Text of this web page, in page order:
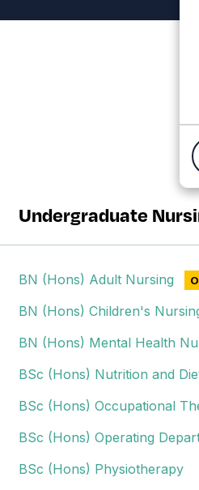
Nursing and Allied
Undergraduate
BN (Hons) Adult Nursing
BN (Hons) Children's
BN (Hons) Mental Health
BSc (Hons) Nutrition and
BSc (Hons) Occupational
BSc (Hons) Operating
BSc (Hons) Physiotherapy